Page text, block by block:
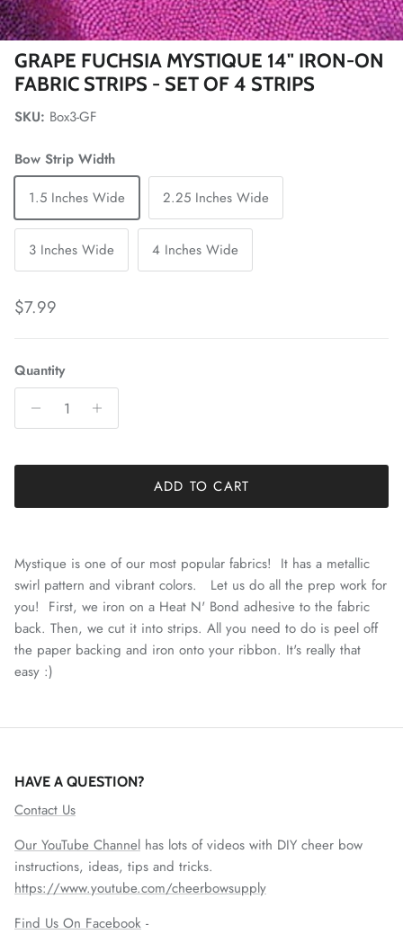
GRAPE FUCHSIA MYSTIQUE 14" IRON-ON
FABRIC STRIPS - SET OF 4 STRIPS
SKU: Box3-GF
Bow Strip Width
1.5 Inches Wide
2.25 Inches Wide
3 Inches Wide 4 Inches Wide
Regular price
$7.99
Quantity
ADD TO CART
Mystique is one of our most popular fabrics! It has a metallic
swirl pattern and vibrant colors. Let us do all the prep work for
you! First, we iron on a Heat N' Bond adhesive to the fabric
back. Then, we cut it into strips. All you need to do is peel off
the paper backing and iron onto your ribbon. It's really that
easy :)
HAVE A QUESTION?
Contact Us
Our YouTube Channel has lots of videos with DIY cheer bow
instructions, ideas, tips and tricks.
https://www.youtube.com/cheerbowsupply
Find Us On Facebook -